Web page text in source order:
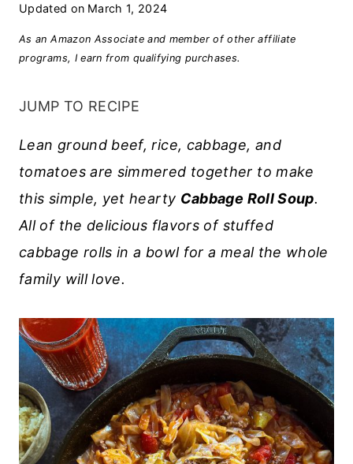
Updated on March 1, 2024
As an Amazon Associate and member of other affiliate
programs, I earn from qualifying purchases.
JUMP TO RECIPE
Lean ground beef, rice, cabbage, and
tomatoes are simmered together to make
this simple, yet hearty Cabbage Roll Soup.
All of the delicious flavors of stuffed
cabbage rolls in a bowl for a meal the whole
family will love.